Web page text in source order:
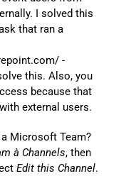
I solved this
that ran a
-
this. Also, you
because that
external users.
Microsoft Team?
à Channels, then
Edit this Channel.